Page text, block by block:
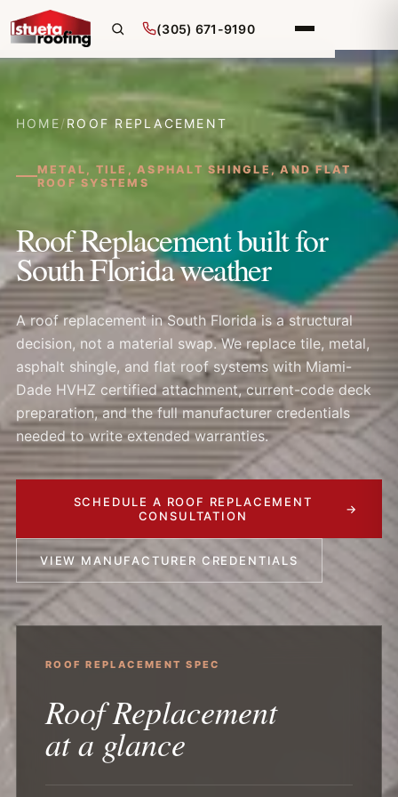
(305) 671-9190
HOME/ROOF REPLACEMENT
METAL, TILE, ASPHALT SHINGLE, AND FLAT
ROOF SYSTEMS
Roof Replacement built for
South Florida weather
A roof replacement in South Florida is a structural
decision, not a material swap. We replace tile, metal,
asphalt shingle, and flat roof systems with Miami-
Dade HVHZ certified attachment, current-code deck
preparation, and the full manufacturer credentials
needed to write extended warranties.
SCHEDULE A ROOF REPLACEMENT
CONSULTATION
→
VIEW MANUFACTURER CREDENTIALS
ROOF REPLACEMENT SPEC
Roof Replacement
at a glance